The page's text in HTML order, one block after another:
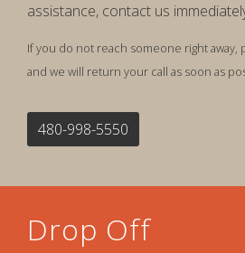
assistance, contact us
If you do not reach someone right away,
and we will return your call as soon as
480-998-5550
Drop Off